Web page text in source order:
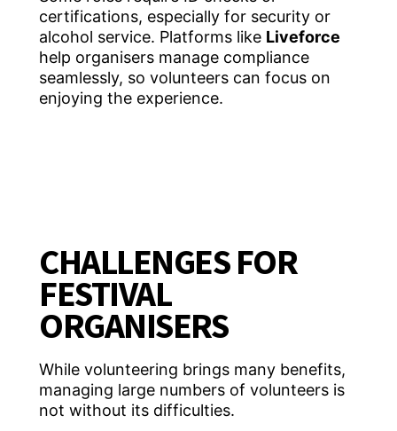
certifications, especially for security or
alcohol service. Platforms like Liveforce
help organisers manage compliance
seamlessly, so volunteers can focus on
enjoying the experience.
CHALLENGES FOR
FESTIVAL
ORGANISERS
While volunteering brings many benefits,
managing large numbers of volunteers is
not without its difficulties.